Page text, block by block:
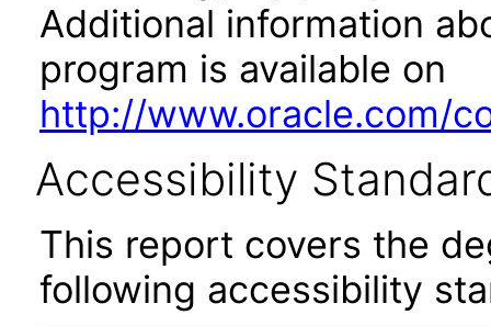
Additional information
program is available on
http://www.oracle.com/
Accessibility
This report covers the
following accessibility